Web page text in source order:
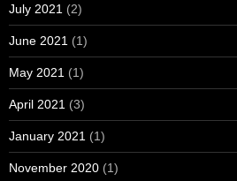
July 2021 (2)
June 2021 (1)
May 2021 (1)
April 2021 (3)
January 2021 (1)
November 2020 (1)